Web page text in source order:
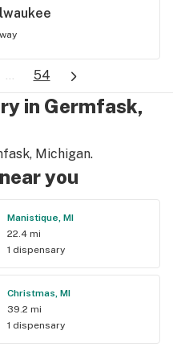
... 54
in Germfask,
Michigan.
you
Manistique, MI
22.4 mi
1 dispensary
Christmas, MI
39.2 mi
1 dispensary